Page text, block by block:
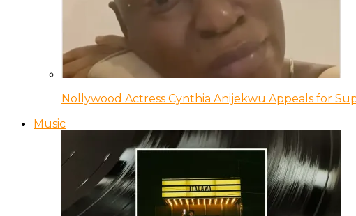
Nollywood Actress Cynthia Anijekwu Appeals for
Music